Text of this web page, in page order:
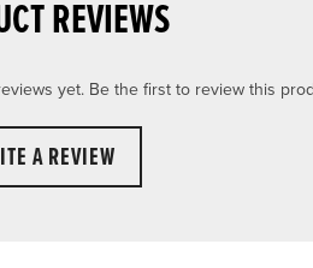
REVIEWS
yet. Be the first to review this
A REVIEW